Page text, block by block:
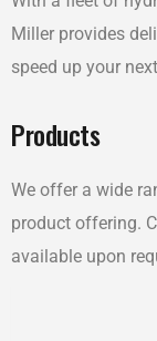
Miller provides
speed up your
Products
We offer a wide
product offering.
available upon